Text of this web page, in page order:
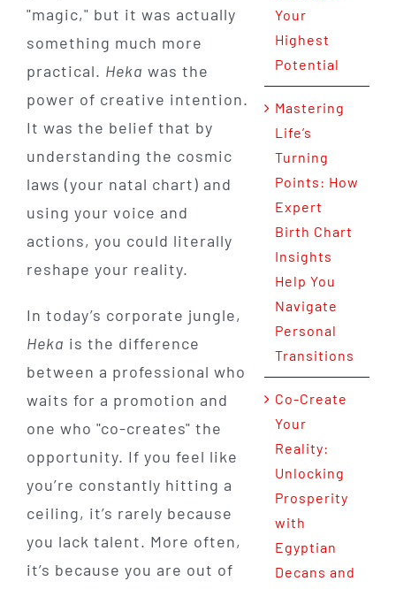
"magic," but it was actually
something much more
practical. Heka was the
power of creative intention.
It was the belief that by
understanding the cosmic
laws (your natal chart) and
using your voice and
actions, you could literally
reshape your reality.
In today’s corporate jungle,
Heka is the difference
between a professional who
waits for a promotion and
one who "co-creates" the
opportunity. If you feel like
you’re constantly hitting a
ceiling, it’s rarely because
you lack talent. More often,
it’s because you are out of
Your
Highest
Potential
Mastering
Life’s
Turning
Points: How
Expert
Birth Chart
Insights
Help You
Navigate
Personal
Transitions
Co-Create
Your
Reality:
Unlocking
Prosperity
with
Egyptian
Decans and